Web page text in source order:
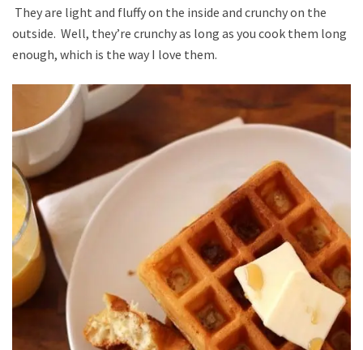
They are light and fluffy on the inside and crunchy on the
outside. Well, they’re crunchy as long as you cook them long
enough, which is the way I love them.